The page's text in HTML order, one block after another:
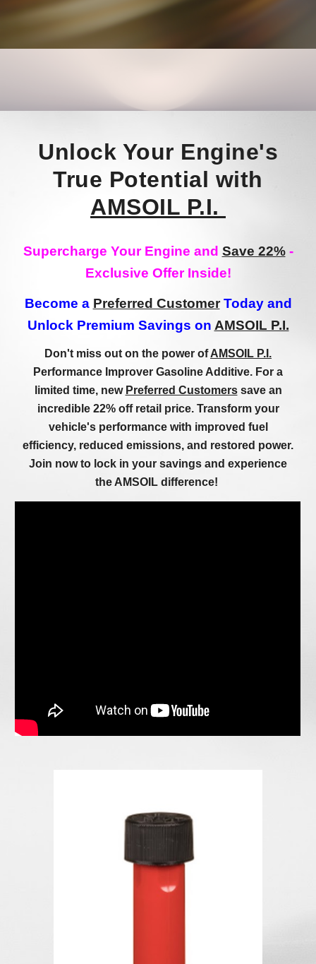
Unlock Your Engine's
True Potential with
AMSOIL P.I.
Supercharge Your Engine and Save 22%-
Exclusive Offer Inside!
Become a Preferred CustomerToday and
Unlock Premium Savings on AMSOIL P.I.
Don't miss out on the power ofAMSOIL P.I.
Performance Improver Gasoline Additive. For a
limited time, new Preferred Customerssave an
incredible 22% off retail price. Transform your
vehicle's performance with improved fuel
efficiency, reduced emissions, and restored power.
Join now to lock in your savings and experience
the AMSOIL difference!